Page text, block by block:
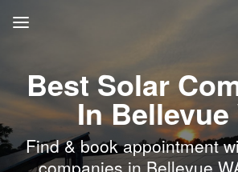
Best Solar
In Bellevue
Find & book appointment
companies in Bellevue